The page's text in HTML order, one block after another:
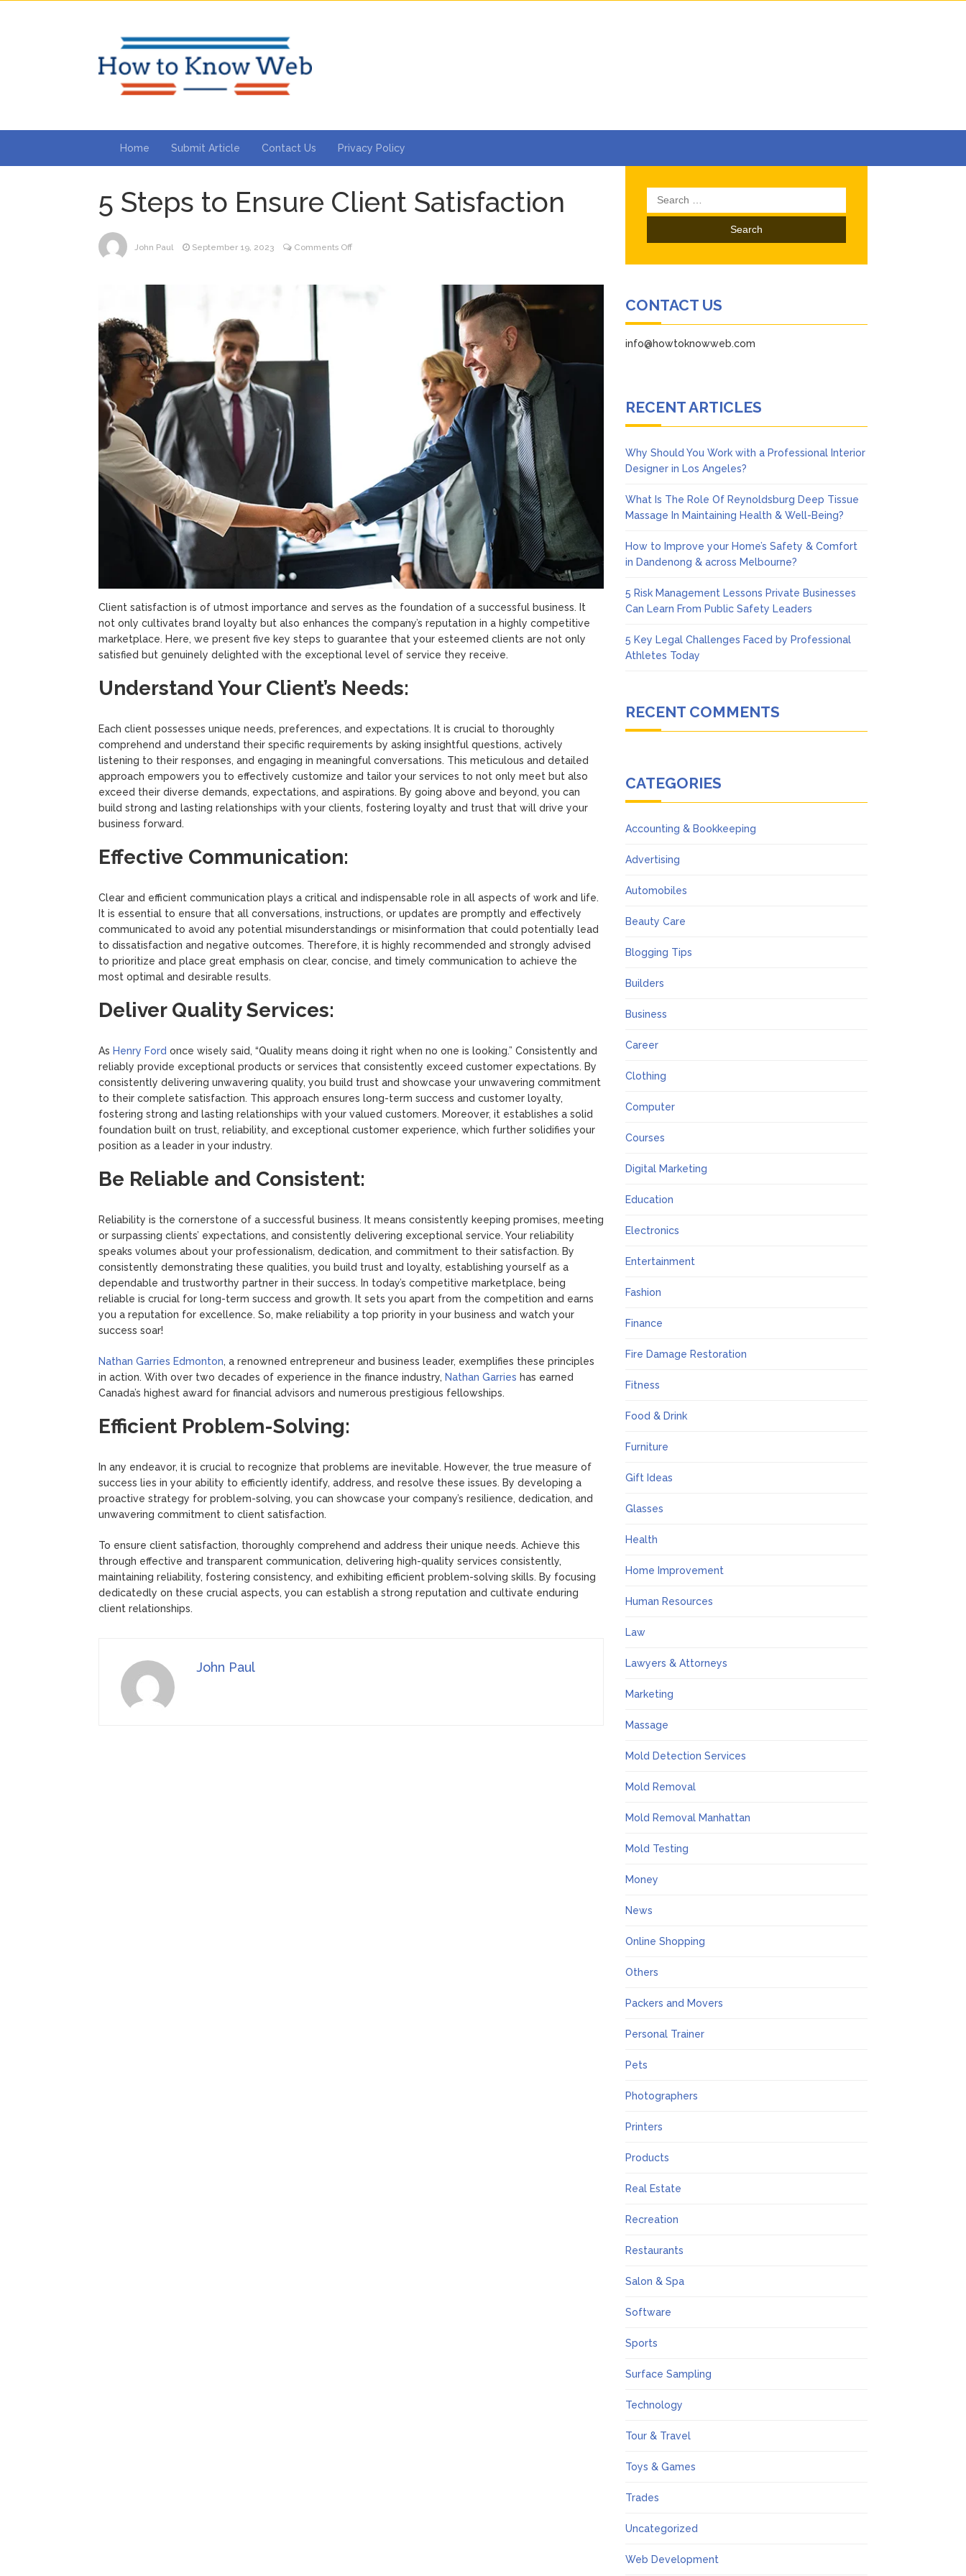
Home Submit Article Contact Us Privacy Policy
5 Steps to Ensure Client Satisfaction
John Paul September 19, 2023 Comments Offon
Client satisfaction is of utmost importance and serves as the foundation of a successful business. It
not only cultivates brand loyalty but also enhances the company’s reputation in a highly competitive
marketplace. Here, we present five key steps to guarantee that your esteemed clients are not only
satisfied but genuinely delighted with the exceptional level of service they receive.
Understand Your Client’s Needs:
Each client possesses unique needs, preferences, and expectations. It is crucial to thoroughly
comprehend and understand their specific requirements by asking insightful questions, actively
listening to their responses, and engaging in meaningful conversations. This meticulous and detailed
approach empowers you to effectively customize and tailor your services to not only meet but also
exceed their diverse demands, expectations, and aspirations. By going above and beyond, you can
build strong and lasting relationships with your clients, fostering loyalty and trust that will drive your
business forward.
Effective Communication:
Clear and efficient communication plays a critical and indispensable role in all aspects of work and life.
It is essential to ensure that all conversations, instructions, or updates are promptly and effectively
communicated to avoid any potential misunderstandings or misinformation that could potentially lead
to dissatisfaction and negative outcomes. Therefore, it is highly recommended and strongly advised
to prioritize and place great emphasis on clear, concise, and timely communication to achieve the
most optimal and desirable results.
Deliver Quality Services:
As Henry Ford once wisely said, “Quality means doing it right when no one is looking.” Consistently and
reliably provide exceptional products or services that consistently exceed customer expectations. By
consistently delivering unwavering quality, you build trust and showcase your unwavering commitment
to their complete satisfaction. This approach ensures long-term success and customer loyalty,
fostering strong and lasting relationships with your valued customers. Moreover, it establishes a solid
foundation built on trust, reliability, and exceptional customer experience, which further solidifies your
position as a leader in your industry.
Be Reliable and Consistent:
Reliability is the cornerstone of a successful business. It means consistently keeping promises, meeting
or surpassing clients’ expectations, and consistently delivering exceptional service. Your reliability
speaks volumes about your professionalism, dedication, and commitment to their satisfaction. By
consistently demonstrating these qualities, you build trust and loyalty, establishing yourself as a
dependable and trustworthy partner in their success. In today’s competitive marketplace, being
reliable is crucial for long-term success and growth. It sets you apart from the competition and earns
you a reputation for excellence. So, make reliability a top priority in your business and watch your
success soar!
Nathan Garries Edmonton, a renowned entrepreneur and business leader, exemplifies these principles
in action. With over two decades of experience in the finance industry, Nathan Garries has earned
Canada’s highest award for financial advisors and numerous prestigious fellowships.
Efficient Problem-Solving:
In any endeavor, it is crucial to recognize that problems are inevitable. However, the true measure of
success lies in your ability to efficiently identify, address, and resolve these issues. By developing a
proactive strategy for problem-solving, you can showcase your company’s resilience, dedication, and
unwavering commitment to client satisfaction.
To ensure client satisfaction, thoroughly comprehend and address their unique needs. Achieve this
through effective and transparent communication, delivering high-quality services consistently,
maintaining reliability, fostering consistency, and exhibiting efficient problem-solving skills. By focusing
dedicatedly on these crucial aspects, you can establish a strong reputation and cultivate enduring
client relationships.
John Paul
Search
for:
CONTACT US
info@howtoknowweb.com
RECENT ARTICLES
Why Should You Work with a Professional Interior
Designer in Los Angeles?
What Is The Role Of Reynoldsburg Deep Tissue
Massage In Maintaining Health & Well-Being?
How to Improve your Home’s Safety & Comfort
in Dandenong & across Melbourne?
5 Risk Management Lessons Private Businesses
Can Learn From Public Safety Leaders
5 Key Legal Challenges Faced by Professional
Athletes Today
RECENT COMMENTS
CATEGORIES
Accounting & Bookkeeping
Advertising
Automobiles
Beauty Care
Blogging Tips
Builders
Business
Career
Clothing
Computer
Courses
Digital Marketing
Education
Electronics
Entertainment
Fashion
Finance
Fire Damage Restoration
Fitness
Food & Drink
Furniture
Gift Ideas
Glasses
Health
Home Improvement
Human Resources
Law
Lawyers & Attorneys
Marketing
Massage
Mold Detection Services
Mold Removal
Mold Removal Manhattan
Mold Testing
Money
News
Online Shopping
Others
Packers and Movers
Personal Trainer
Pets
Photographers
Printers
Products
Real Estate
Recreation
Restaurants
Salon & Spa
Software
Sports
Surface Sampling
Technology
Tour & Travel
Toys & Games
Trades
Uncategorized
Web Development